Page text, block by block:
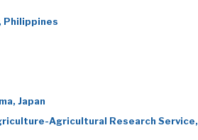
Philippines
Japan
Agricultural Research Service,